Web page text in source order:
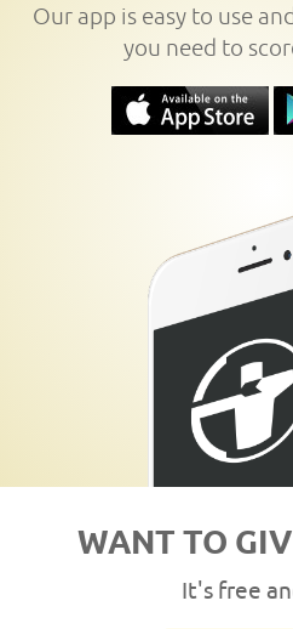
Our app is easy to use
you need to
WANT TO
It's free